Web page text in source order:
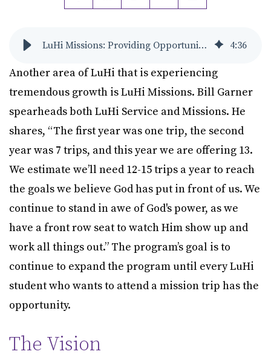
LuHi Missions: Providing Opportunities to be His Hands and Feet 4:36
Another area of LuHi that is experiencing
tremendous growth is LuHi Missions. Bill Garner
spearheads both LuHi Service and Missions. He
shares, “The first year was one trip, the second
year was 7 trips, and this year we are offering 13.
We estimate we’ll need 12-15 trips a year to reach
the goals we believe God has put in front of us. We
continue to stand in awe of God's power, as we
have a front row seat to watch Him show up and
work all things out.” The program’s goal is to
continue to expand the program until every LuHi
student who wants to attend a mission trip has the
opportunity.
The Vision